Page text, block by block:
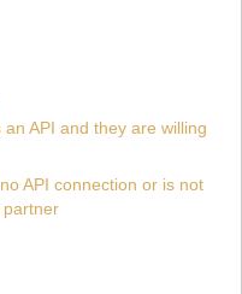
API and they are willing
API connection or is not
partner